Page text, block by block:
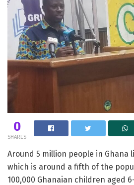
0
SHARES
Around 5 million people in Ghana
which is around a fifth of the
100,000 Ghanaian children aged